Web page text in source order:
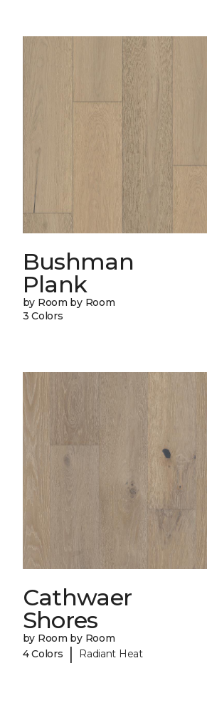
Bushman
Plank
by Room by Room
3 Colors
Cathwaer
Shores
by Room by Room
4 Colors
| Radiant Heat